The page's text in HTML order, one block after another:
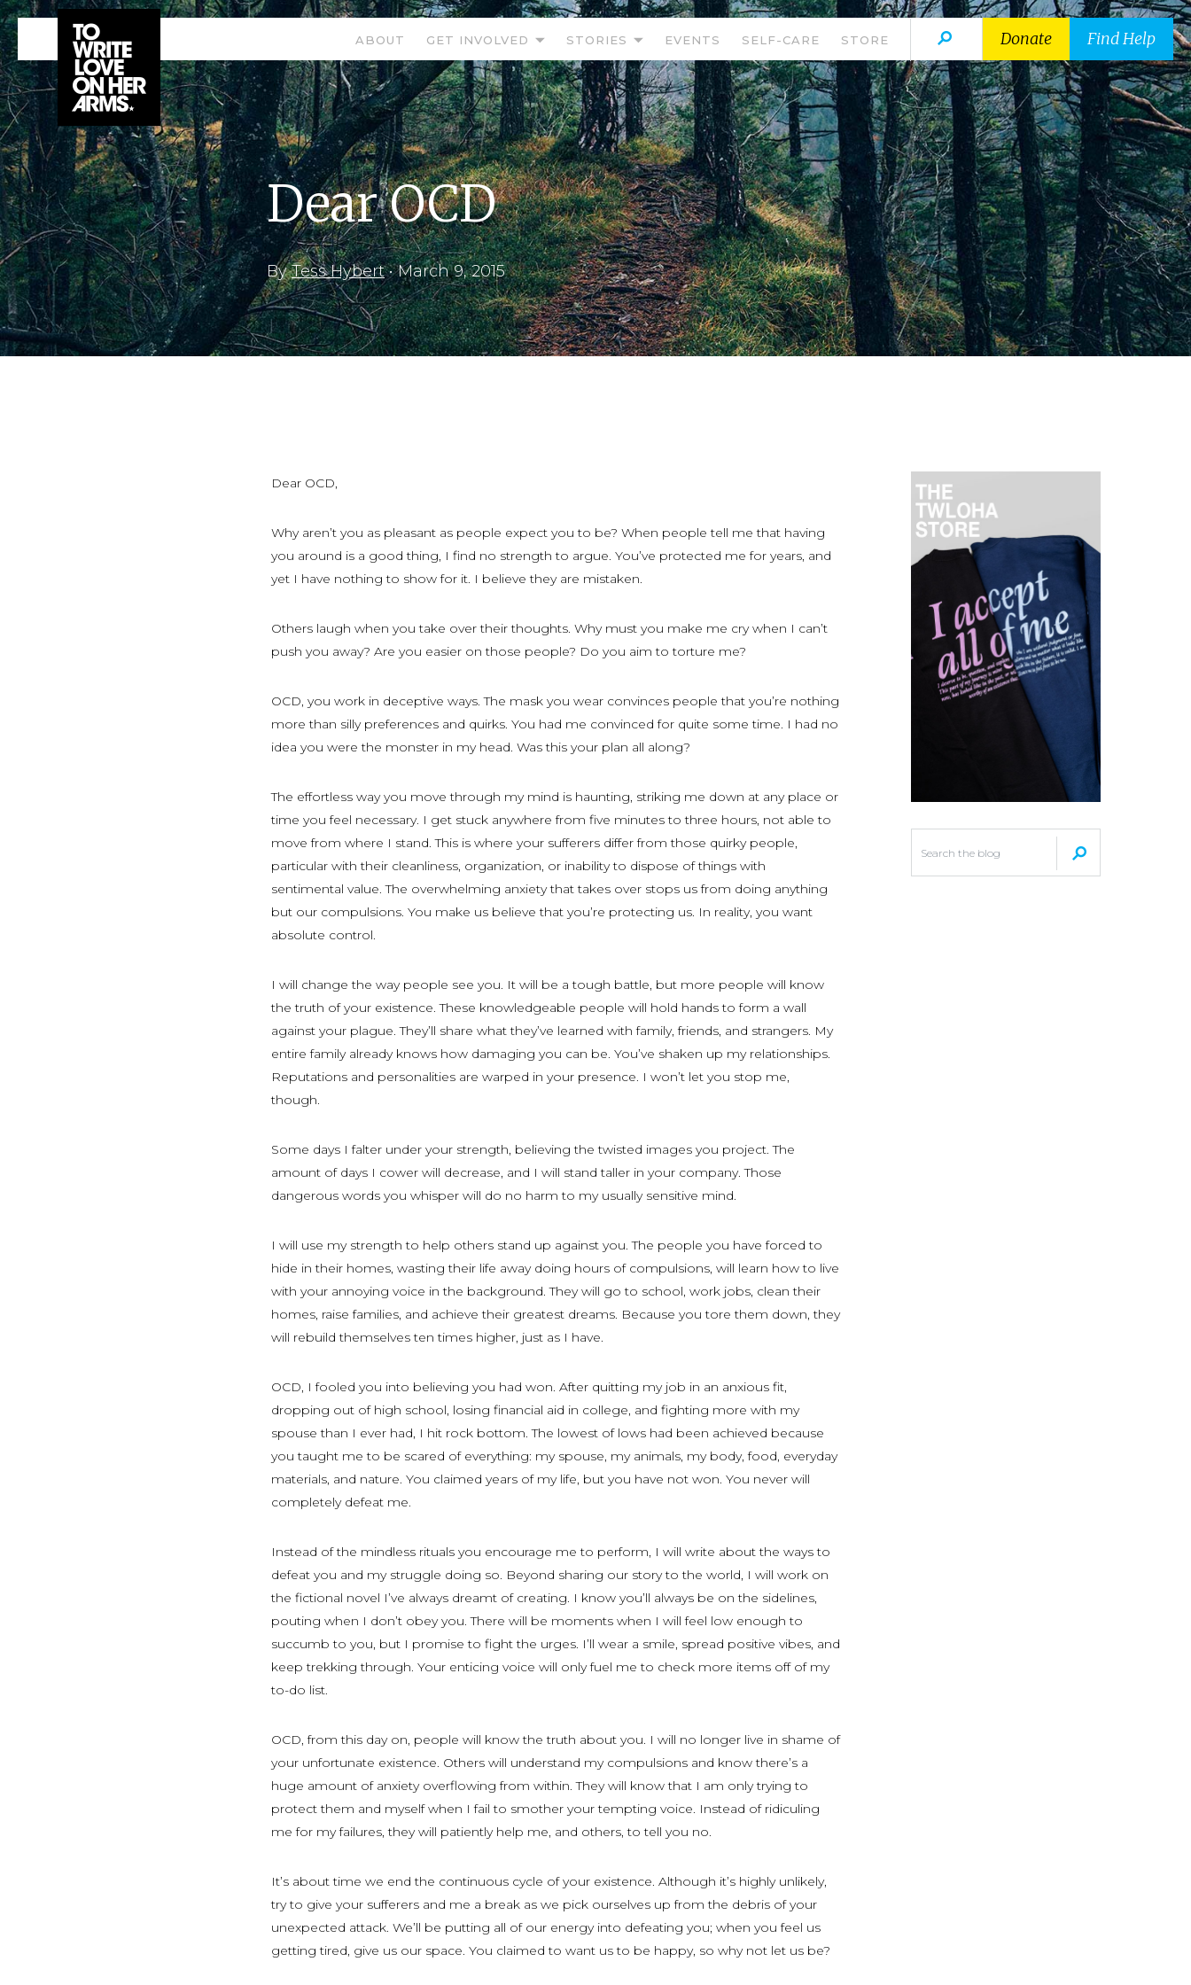
ABOUT GET INVOLVED STORIES EVENTS SELF-CARE STORE Donate Find Help
Dear OCD
ByTess Hybert•March 9, 2015
Dear OCD,
Why aren’t you as pleasant as people expect you to be? When people tell me that having
you around is a good thing, I find no strength to argue. You’ve protected me for years, and
yet I have nothing to show for it. I believe they are mistaken.
Others laugh when you take over their thoughts. Why must you make me cry when I can’t
push you away? Are you easier on those people? Do you aim to torture me?
OCD, you work in deceptive ways. The mask you wear convinces people that you’re nothing
more than silly preferences and quirks. You had me convinced for quite some time. I had no
idea you were the monster in my head. Was this your plan all along?
The effortless way you move through my mind is haunting, striking me down at any place or
time you feel necessary. I get stuck anywhere from five minutes to three hours, not able to
move from where I stand. This is where your sufferers differ from those quirky people,
particular with their cleanliness, organization, or inability to dispose of things with
sentimental value. The overwhelming anxiety that takes over stops us from doing anything
but our compulsions. You make us believe that you’re protecting us. In reality, you want
absolute control.
I will change the way people see you. It will be a tough battle, but more people will know
the truth of your existence. These knowledgeable people will hold hands to form a wall
against your plague. They’ll share what they’ve learned with family, friends, and strangers. My
entire family already knows how damaging you can be. You’ve shaken up my relationships.
Reputations and personalities are warped in your presence. I won’t let you stop me,
though.
Some days I falter under your strength, believing the twisted images you project. The
amount of days I cower will decrease, and I will stand taller in your company. Those
dangerous words you whisper will do no harm to my usually sensitive mind.
I will use my strength to help others stand up against you. The people you have forced to
hide in their homes, wasting their life away doing hours of compulsions, will learn how to live
with your annoying voice in the background. They will go to school, work jobs, clean their
homes, raise families, and achieve their greatest dreams. Because you tore them down, they
will rebuild themselves ten times higher, just as I have.
OCD, I fooled you into believing you had won. After quitting my job in an anxious fit,
dropping out of high school, losing financial aid in college, and fighting more with my
spouse than I ever had, I hit rock bottom. The lowest of lows had been achieved because
you taught me to be scared of everything: my spouse, my animals, my body, food, everyday
materials, and nature. You claimed years of my life, but you have not won. You never will
completely defeat me.
Instead of the mindless rituals you encourage me to perform, I will write about the ways to
defeat you and my struggle doing so. Beyond sharing our story to the world, I will work on
the fictional novel I’ve always dreamt of creating. I know you’ll always be on the sidelines,
pouting when I don’t obey you. There will be moments when I will feel low enough to
succumb to you, but I promise to fight the urges. I’ll wear a smile, spread positive vibes, and
keep trekking through. Your enticing voice will only fuel me to check more items off of my
to-do list.
OCD, from this day on, people will know the truth about you. I will no longer live in shame of
your unfortunate existence. Others will understand my compulsions and know there’s a
huge amount of anxiety overflowing from within. They will know that I am only trying to
protect them and myself when I fail to smother your tempting voice. Instead of ridiculing
me for my failures, they will patiently help me, and others, to tell you no.
It’s about time we end the continuous cycle of your existence. Although it’s highly unlikely,
try to give your sufferers and me a break as we pick ourselves up from the debris of your
unexpected attack. We’ll be putting all of our energy into defeating you; when you feel us
getting tired, give us our space. You claimed to want us to be happy, so why not let us be?